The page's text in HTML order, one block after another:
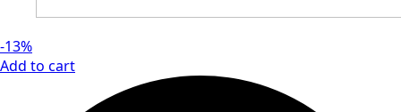
-13%
Add to cart